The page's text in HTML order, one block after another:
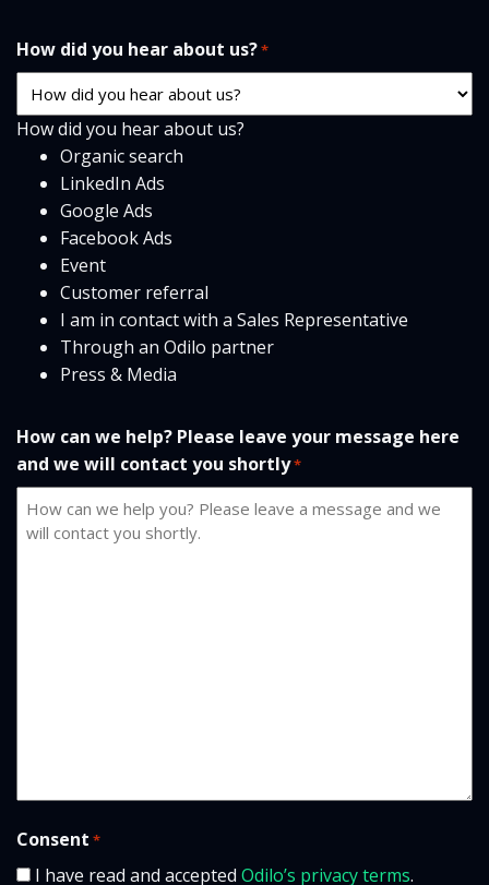
How did you hear about us?*
How did you hear about us?
Organic search
LinkedIn Ads
Google Ads
Facebook Ads
Event
Customer referral
I am in contact with a Sales Representative
Through an Odilo partner
Press & Media
How can we help? Please leave your message here
and we will contact you shortly*
Consent *
I have read and accepted Odilo’s privacy terms.